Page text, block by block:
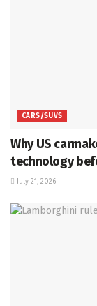
CARS/SUVS
Why US
technology
July 21, 2026